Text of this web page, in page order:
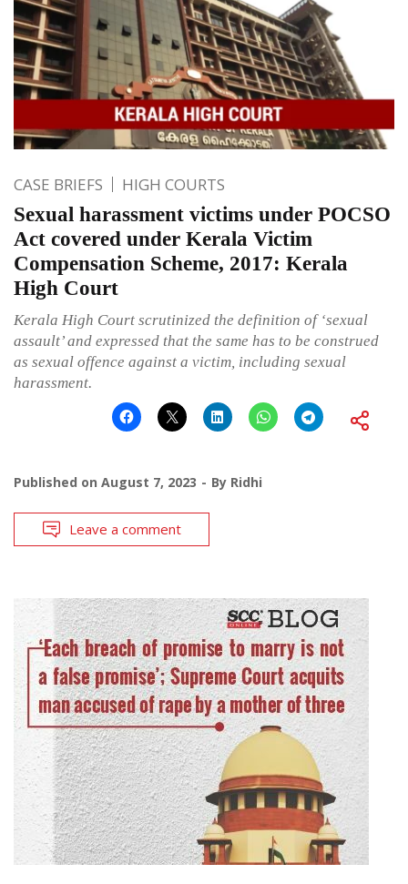
CASE BRIEFS HIGH COURTS
Sexual harassment victims under POCSO
Act covered under Kerala Victim
Compensation Scheme, 2017: Kerala
High Court
Kerala High Court scrutinized the definition of ‘sexual
assault’ and expressed that the same has to be construed
as sexual offence against a victim, including sexual
harassment.
Published on August 7, 2023 By Ridhi
Leave a comment